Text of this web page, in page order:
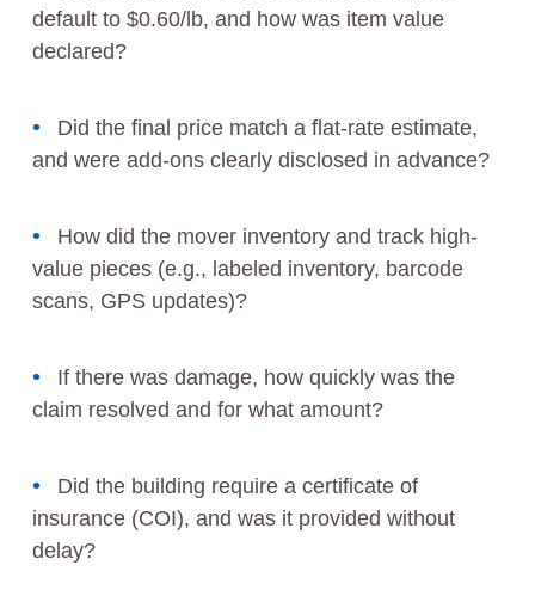
default to $0.60/lb, and how was item value
declared?
Did the final price match a flat-rate estimate,
and were add-ons clearly disclosed in advance?
How did the mover inventory and track high-
value pieces (e.g., labeled inventory, barcode
scans, GPS updates)?
If there was damage, how quickly was the
claim resolved and for what amount?
Did the building require a certificate of
insurance (COI), and was it provided without
delay?